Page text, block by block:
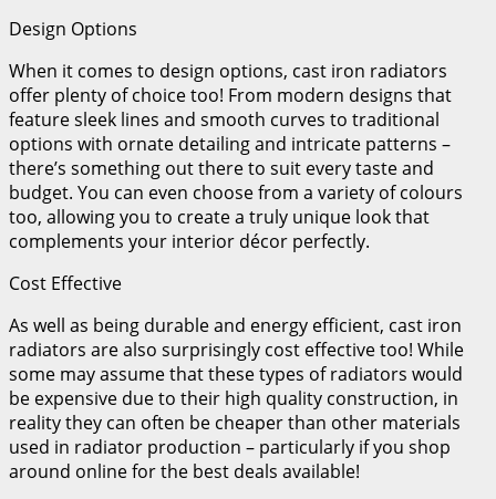
Design Options
When it comes to design options, cast iron radiators
offer plenty of choice too! From modern designs that
feature sleek lines and smooth curves to traditional
options with ornate detailing and intricate patterns –
there’s something out there to suit every taste and
budget. You can even choose from a variety of colours
too, allowing you to create a truly unique look that
complements your interior décor perfectly.
Cost Effective
As well as being durable and energy efficient, cast iron
radiators are also surprisingly cost effective too! While
some may assume that these types of radiators would
be expensive due to their high quality construction, in
reality they can often be cheaper than other materials
used in radiator production – particularly if you shop
around online for the best deals available!